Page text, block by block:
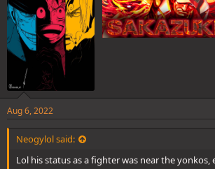
Aug 6, 2022
Neogylol said:
Lol his status as a fighter was near the yonkos,